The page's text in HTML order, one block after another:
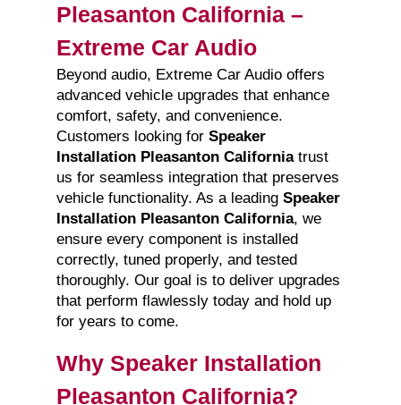
Pleasanton California –
Extreme Car Audio
Beyond audio, Extreme Car Audio offers
advanced vehicle upgrades that enhance
comfort, safety, and convenience.
Customers looking for Speaker
Installation Pleasanton Californiatrust
us for seamless integration that preserves
vehicle functionality. As a leading Speaker
Installation Pleasanton California, we
ensure every component is installed
correctly, tuned properly, and tested
thoroughly. Our goal is to deliver upgrades
that perform flawlessly today and hold up
for years to come.
Why Speaker Installation
Pleasanton California?